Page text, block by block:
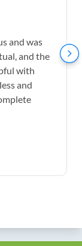
and was
and the
with
and